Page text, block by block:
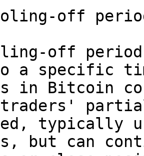
off
off
a specific
in Bitcoin
typically
but can